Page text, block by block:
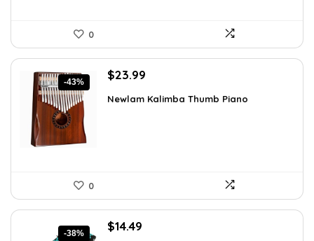
0
-43%
Original
was:
$23.99
is:
Newlam Kalimba Thumb Piano
0
-38%
Original
$14.49